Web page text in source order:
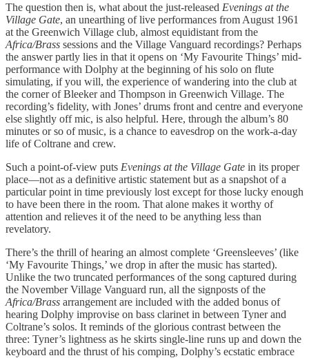
The question then is, what about the just-released Evenings at the
Village Gate, an unearthing of live performances from August 1961
at the Greenwich Village club, almost equidistant from the
Africa/Brass sessions and the Village Vanguard recordings? Perhaps
the answer partly lies in that it opens on ‘My Favourite Things’ mid-
performance with Dolphy at the beginning of his solo on flute
simulating, if you will, the experience of wandering into the club at
the corner of Bleeker and Thompson in Greenwich Village. The
recording’s fidelity, with Jones’ drums front and centre and everyone
else slightly off mic, is also helpful. Here, through the album’s 80
minutes or so of music, is a chance to eavesdrop on the work-a-day
life of Coltrane and crew.
Such a point-of-view puts Evenings at the Village Gate in its proper
place—not as a definitive artistic statement but as a snapshot of a
particular point in time previously lost except for those lucky enough
to have been there in the room. That alone makes it worthy of
attention and relieves it of the need to be anything less than
revelatory.
There’s the thrill of hearing an almost complete ‘Greensleeves’ (like
‘My Favourite Things,’ we drop in after the music has started).
Unlike the two truncated performances of the song captured during
the November Village Vanguard run, all the signposts of the
Africa/Brass arrangement are included with the added bonus of
hearing Dolphy improvise on bass clarinet in between Tyner and
Coltrane’s solos. It reminds of the glorious contrast between the
three: Tyner’s lightness as he skirts single-line runs up and down the
keyboard and the thrust of his comping, Dolphy’s ecstatic embrace